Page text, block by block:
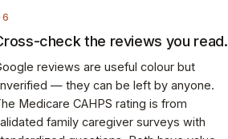
check the reviews you read.
reviews are useful colour but
— they can be left by anyone.
Medicare CAHPS rating is from
family caregiver surveys with